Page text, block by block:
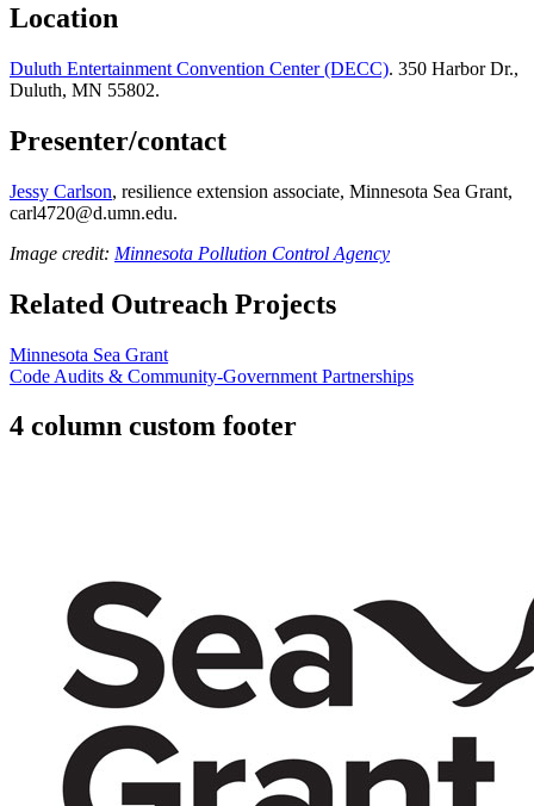
Location
Duluth Entertainment Convention Center (DECC). 350 Harbor Dr.,
Duluth, MN 55802.
Presenter/contact
Jessy Carlson, resilience extension associate, Minnesota Sea Grant,
carl4720@d.umn.edu.
Image credit: Minnesota Pollution Control Agency
Related Outreach Projects
Minnesota Sea Grant
Code Audits & Community-Government Partnerships
4 column custom footer